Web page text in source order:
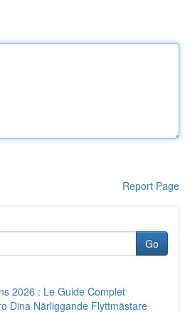
Report Page
Go
2026 : Le Guide Complet
Dina Närliggande Flyttmästare